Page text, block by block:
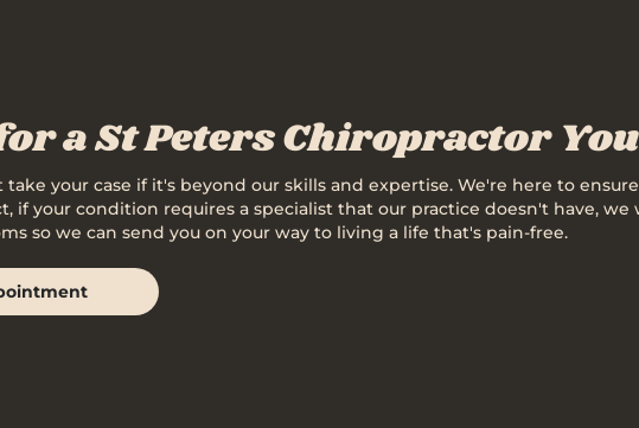
a St Peters Chiropractor
your case if it's beyond our skills and expertise. We're here to
if your condition requires a specialist that our practice doesn't have,
so we can send you on your way to living a life that's pain-free.